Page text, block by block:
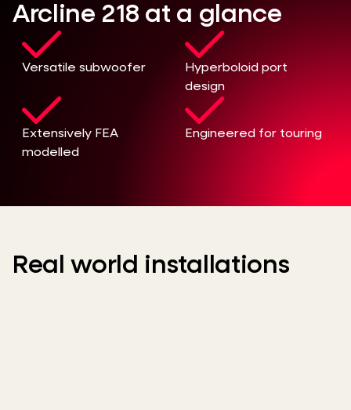
Arcline 218 at a glance
Versatile subwoofer
Hyperboloid port
design
Extensively FEA
modelled
Engineered for touring
Real world installations